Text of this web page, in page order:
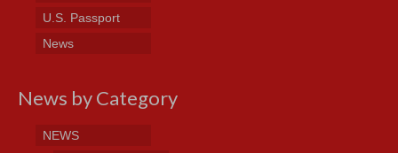
U.S. Passport
News
News by Category
NEWS